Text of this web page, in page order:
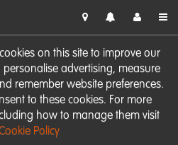
on this site to improve our
advertising, measure
remember website preferences.
to these cookies. For more
how to manage them visit
Policy